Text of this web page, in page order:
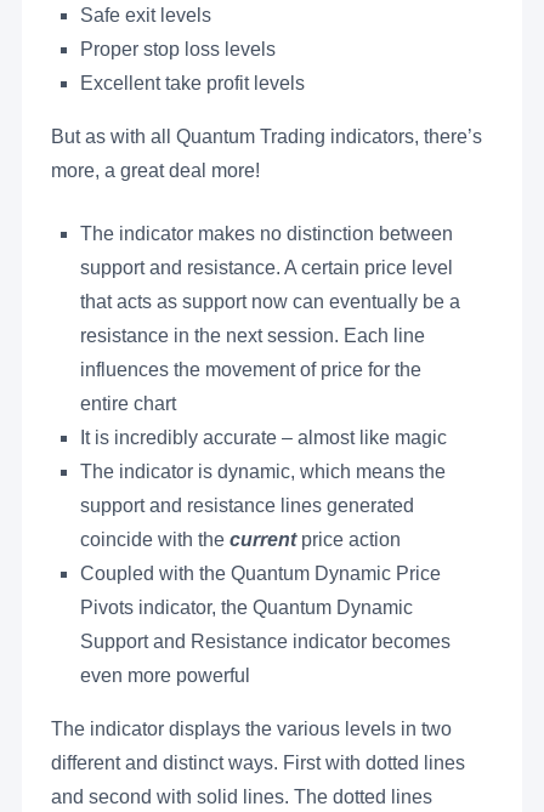
Safe exit levels
Proper stop loss levels
Excellent take profit levels
But as with all Quantum Trading indicators, there’s
more, a great deal more!
The indicator makes no distinction between
support and resistance. A certain price level
that acts as support now can eventually be a
resistance in the next session. Each line
influences the movement of price for the
entire chart
It is incredibly accurate – almost like magic
The indicator is dynamic, which means the
support and resistance lines generated
coincide with the currentprice action
Coupled with the Quantum Dynamic Price
Pivots indicator, the Quantum Dynamic
Support and Resistance indicator becomes
even more powerful
The indicator displays the various levels in two
different and distinct ways. First with dotted lines
and second with solid lines. The dotted lines